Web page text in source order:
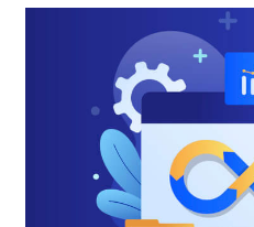
Software